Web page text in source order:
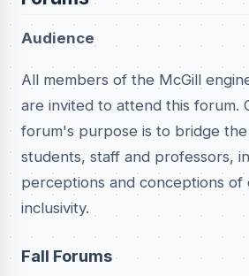
Audience
All members of the McGill
are invited to attend this forum.
forum's purpose is to bridge
students, staff and professors,
perceptions and conceptions of
inclusivity.
Fall Forums